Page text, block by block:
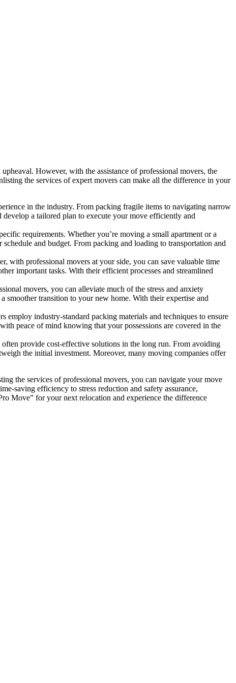
However, with the assistance of professional movers, the
the services of expert movers can make all the difference in your
in the industry. From packing fragile items to navigating narrow
develop a tailored plan to execute your move efficiently and
requirements. Whether you’re moving a small apartment or a
and budget. From packing and loading to transportation and
with professional movers at your side, you can save valuable time
important tasks. With their efficient processes and streamlined
movers, you can alleviate much of the stress and anxiety
transition to your new home. With their expertise and
industry-standard packing materials and techniques to ensure
peace of mind knowing that your possessions are covered in the
provide cost-effective solutions in the long run. From avoiding
the initial investment. Moreover, many moving companies offer
the services of professional movers, you can navigate your move
saving efficiency to stress reduction and safety assurance,
Move” for your next relocation and experience the difference